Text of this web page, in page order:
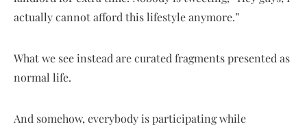
actually cannot afford this lifestyle anymore.”
What we see instead are curated fragments presented as
normal life.
And somehow, everybody is participating while